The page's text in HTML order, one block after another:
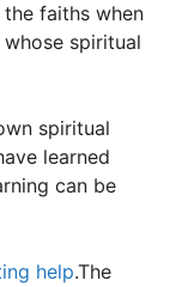
faiths when
spiritual
spiritual
learned
can be
help.The